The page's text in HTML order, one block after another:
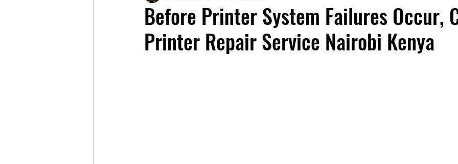
Before Printer System Failures Occur,
Printer Repair Service Nairobi Kenya